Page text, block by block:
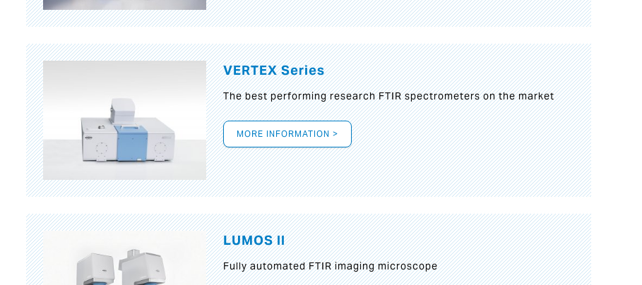
VERTEX Series
The best performing research FTIR spectrometers on the market
MORE INFORMATION >
LUMOS II
Fully automated FTIR imaging microscope